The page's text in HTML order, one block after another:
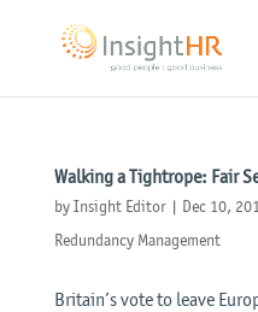
Walking a Tightrope: Fair
byInsight Editor| Dec 10,
Redundancy Management
Britain’s vote to leave